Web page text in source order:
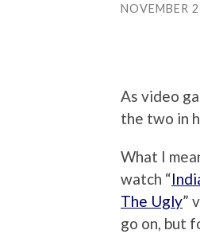
NOVEMBER
As video
the two in
What I
watch “
The Ugly”
go on, but